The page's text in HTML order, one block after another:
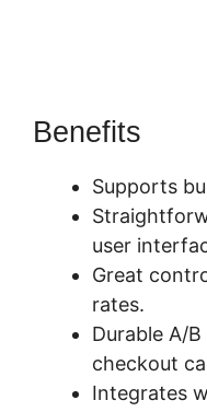
Benefits
Supports
user
Great
rates.
Durable A/
checkout
Integrates